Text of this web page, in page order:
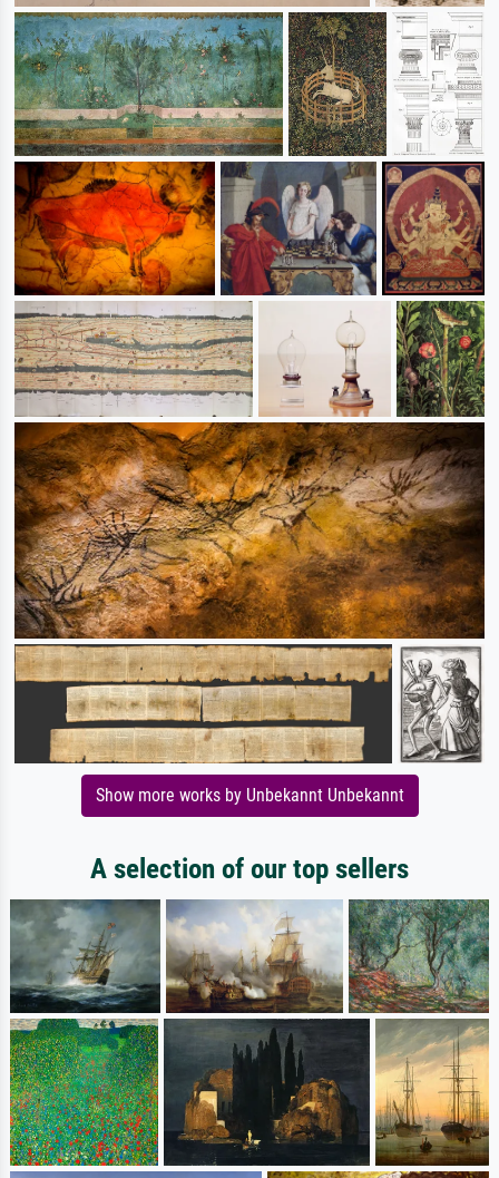
Show more works by Unbekannt Unbekannt
A selection of our top sellers